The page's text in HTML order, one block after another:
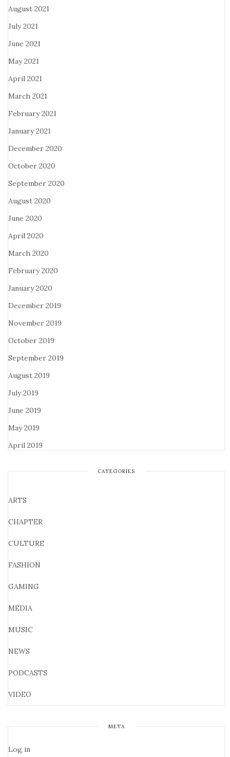
August 2021
July 2021
June 2021
May 2021
April 2021
March 2021
February 2021
January 2021
December 2020
October 2020
September 2020
August 2020
June 2020
April 2020
March 2020
February 2020
January 2020
December 2019
November 2019
October 2019
September 2019
August 2019
July 2019
June 2019
May 2019
April 2019
CATEGORIES
ARTS
CHAPTER
CULTURE
FASHION
GAMING
MEDIA
MUSIC
NEWS
PODCASTS
VIDEO
META
Log in